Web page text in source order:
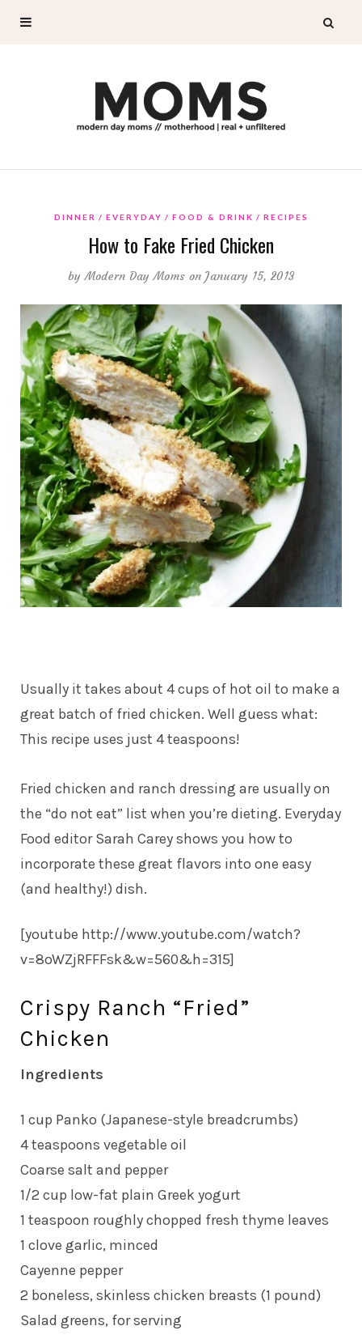
DINNER EVERYDAY FOOD & DRINK RECIPES
How to Fake Fried Chicken
byModern Day Moms on January 15, 2013
Usually it takes about 4 cups of hot oil to make a
great batch of fried chicken. Well guess what:
This recipe uses just 4 teaspoons!
Fried chicken and ranch dressing are usually on
the “do not eat” list when you’re dieting. Everyday
Food editor Sarah Carey shows you how to
incorporate these great flavors into one easy
(and healthy!) dish.
[youtube http://www.youtube.com/watch?
v=8oWZjRFFFsk&w=560&h=315]
Crispy Ranch “Fried”
Chicken
Ingredients
1 cup Panko (Japanese-style breadcrumbs)
4 teaspoons vegetable oil
Coarse salt and pepper
1/2 cup low-fat plain Greek yogurt
1 teaspoon roughly chopped fresh thyme leaves
1 clove garlic, minced
Cayenne pepper
2 boneless, skinless chicken breasts (1 pound)
Salad greens, for serving